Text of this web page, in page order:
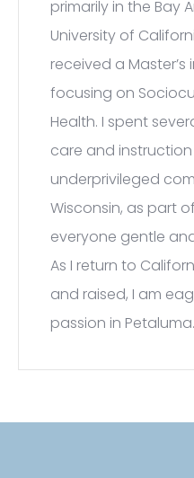
primarily in the Bay
University of
received a Master’s
focusing on
Health. I spent
care and
underprivileged
Wisconsin, as part
everyone gentle
As I return to
and raised, I am
passion in Petaluma.